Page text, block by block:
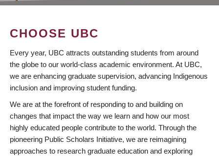
CHOOSE UBC
Every year, UBC attracts outstanding students from around
the globe to our world-class academic environment. At UBC,
we are enhancing graduate supervision, advancing Indigenous
inclusion and improving student funding.
We are at the forefront of responding to and building on
changes that impact the way we learn and how our most
highly educated people contribute to the world. Through the
pioneering Public Scholars Initiative, we are reimagining
approaches to research graduate education and exploring